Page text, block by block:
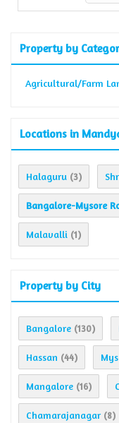
Property by
Agricultural/Farm
Locations in
Halaguru (3)
Bangalore-Mysore
Malavalli (1)
Property by City
Bangalore (130)
Hassan (44)
Mangalore (16)
Chamarajanagar (8)